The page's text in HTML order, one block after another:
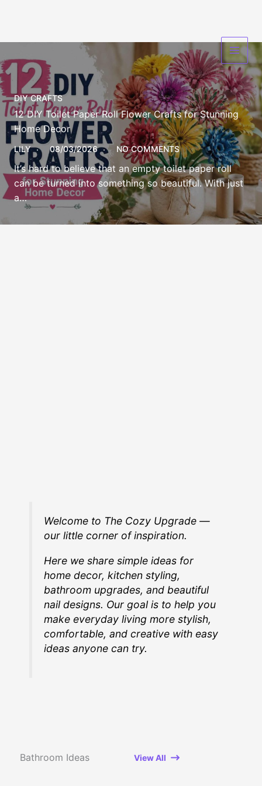
DIY CRAFTS
12 DIY Toilet Paper Roll Flower Crafts for Stunning
Home Decor
LILY 08/03/2026 NO COMMENTS
It’s hard to believe that an empty toilet paper roll
can be turned into something so beautiful. With just
a…
Welcome to The Cozy Upgrade —
our little corner of inspiration.
Here we share simple ideas for
home decor, kitchen styling,
bathroom upgrades, and beautiful
nail designs. Our goal is to help you
make everyday living more stylish,
comfortable, and creative with easy
ideas anyone can try.
Bathroom Ideas View All